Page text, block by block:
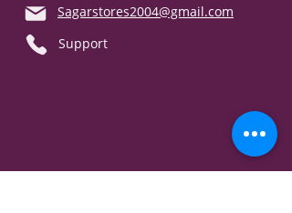
Sagarstores2004@gmail.com
Support